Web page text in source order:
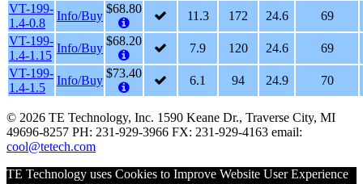
VT-199-
1.4-0.8
Info/Buy
$68.80
11.3 172 24.6
69
VT-199-
1.4-1.15
Info/Buy
$68.20
7.9 120 24.6
69
VT-199-
1.4-1.5
Info/Buy
$73.40
6.1 94 24.9 70
© 2026 TE Technology, Inc. 1590 Keane Dr., Traverse City, MI
49696-8257 PH: 231-929-3966 FX: 231-929-4163 email:
cool@tetech.com
TE Technology uses Cookies to Improve Website User Experience